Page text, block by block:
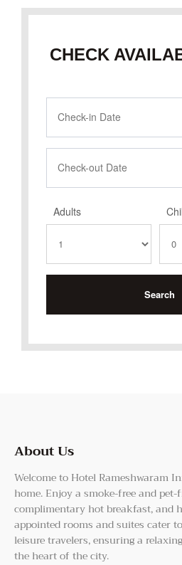
CHECK
Adults
About Us
Welcome to Hotel Rameshwaram
home. Enjoy a smoke-free and
complimentary hot breakfast, and
appointed rooms and suites cater
leisure travelers, ensuring a
the heart of the city.